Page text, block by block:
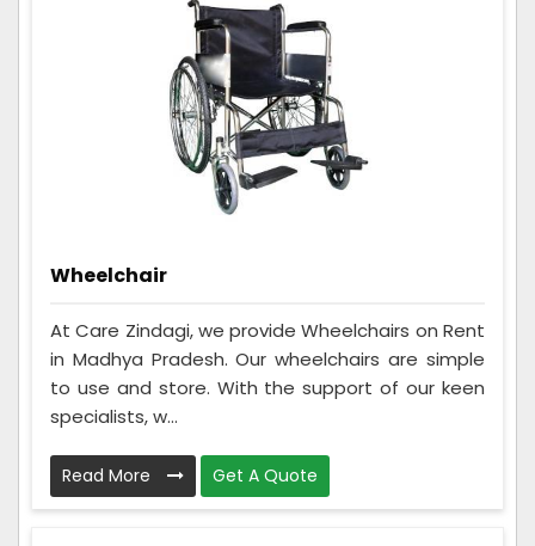
Wheelchair
At Care Zindagi, we provide Wheelchairs on Rent
in Madhya Pradesh. Our wheelchairs are simple
to use and store. With the support of our keen
specialists, w...
Read More Get A Quote